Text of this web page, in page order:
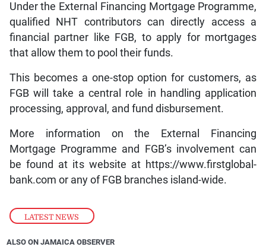
LATEST NEWS
Under the External Financing Mortgage Programme,
qualified NHT contributors can directly access a
financial partner like FGB, to apply for mortgages
that allow them to pool their funds.
This becomes a one-stop option for customers, as
FGB will take a central role in handling application
processing, approval, and fund disbursement.
More information on the External Financing
Mortgage Programme and FGB’s involvement can
be found at its website at https://www.firstglobal-
bank.com or any of FGB branches island-wide.
ALSO ON JAMAICA OBSERVER